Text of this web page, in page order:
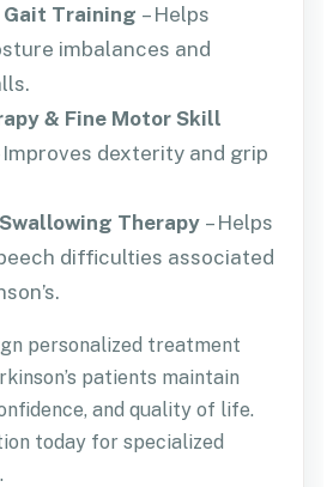
Gait Training – Helps
imbalances and
& Fine Motor Skill
Improves dexterity and grip
Therapy – Helps
difficulties associated
personalized treatment
patients maintain
and quality of life.
today for specialized